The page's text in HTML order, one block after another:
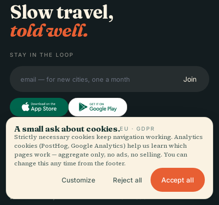
Slow travel,
told well.
STAY IN THE LOOP
Join
Audiala
Audio guides for the way
you actually wander —
for the street, downloaded
EXPLORE
Destinations
Guides
Travel Tips
See pricing
A small ask about cookies.EU · GDPR
Strictly necessary cookies keep navigation working. Analytics
cookies (PostHog, Google Analytics) help us learn which
pages work — aggregate only, no ads, no selling. You can
change this any time from the footer.
Customize Reject all Accept all